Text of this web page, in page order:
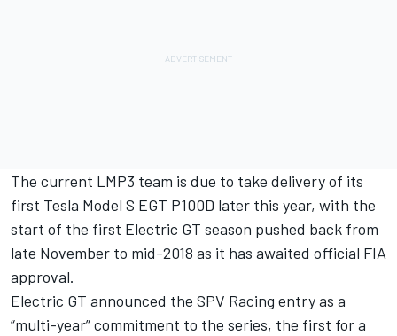
The current LMP3 team is due to take delivery of its
first Tesla Model S EGT P100D later this year, with the
start of the first Electric GT season pushed back from
late November to mid-2018 as it has awaited official FIA
approval.
Electric GT announced the SPV Racing entry as a
“multi-year” commitment to the series, the first for a